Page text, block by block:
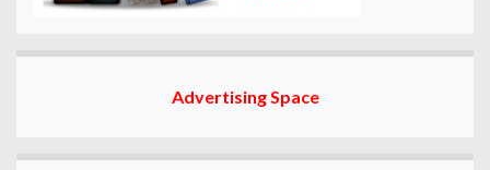
Advertising Space